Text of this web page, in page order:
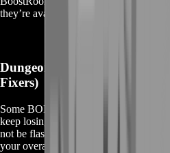
they’re available.
Dungeon, Raid Trash, and
Fixers)
Some BOEs are perfect for patching
keep losing rolls on, or that never
not be flashy, but they’re the kind of
your overall performance and